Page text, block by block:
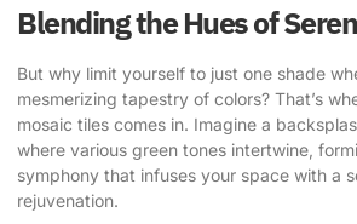
Blending the Hues of
But why limit yourself to just one shade
mesmerizing tapestry of colors? That’s
mosaic tiles comes in. Imagine a
where various green tones intertwine,
symphony that infuses your space with a
rejuvenation.